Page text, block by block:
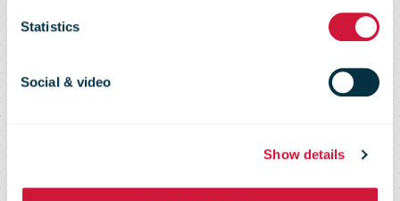
Statistics
Social & video
Show details
investment in
greener fleet